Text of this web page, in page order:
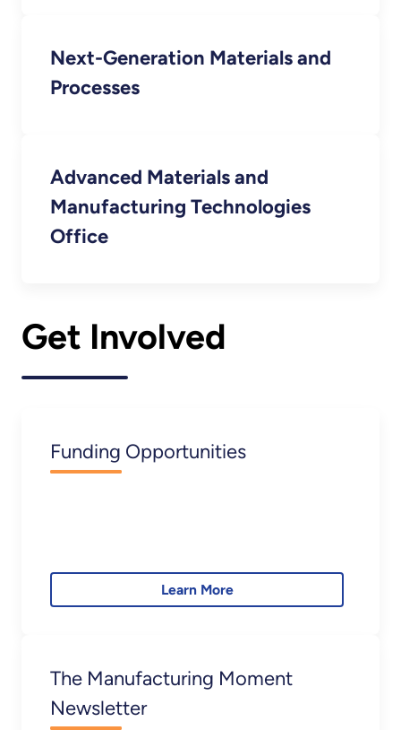
Next-Generation Materials and
Processes
Advanced Materials and
Manufacturing Technologies
Office
Get Involved
Funding Opportunities
Learn More
The Manufacturing Moment
Newsletter